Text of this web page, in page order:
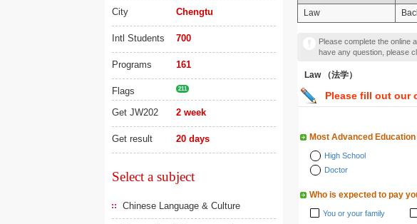
City Chengtu
Intl Students 700
Programs 161
Flags 211
Get JW202 2 week
Get result 20 days
Select a subject
Chinese Language & Culture
Law
Please complete the online
have any question, please
Law （法学）
Please fill out our
Most Advanced
High School
Doctor
Who is expected to pay
You or your family